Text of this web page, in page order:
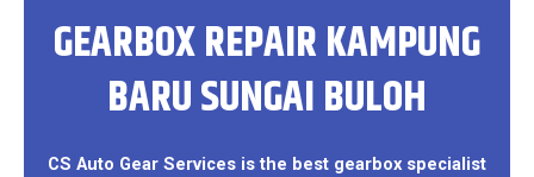
GEARBOX REPAIR KAMPUNG
BARU SUNGAI BULOH
CS Auto Gear Services is the best gearbox specialist